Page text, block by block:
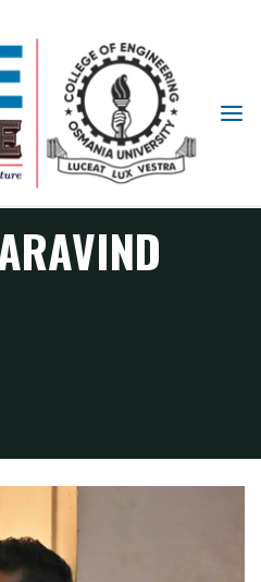
SATYA ARAVIND